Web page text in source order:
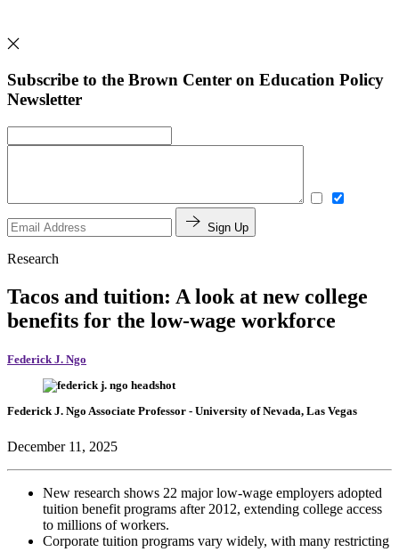
Subscribe to the Brown Center on Education Policy
Newsletter
Sign Up
Research
Tacos and tuition: A look at new college
benefits for the low-wage workforce
Federick J. Ngo
Federick J. Ngo Associate Professor - University of Nevada, Las Vegas
December 11, 2025
New research shows 22 major low-wage employers adopted
tuition benefit programs after 2012, extending college access
to millions of workers.
Corporate tuition programs vary widely, with many restricting